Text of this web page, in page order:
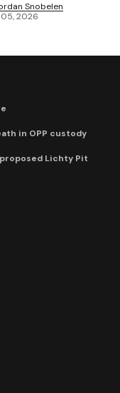
Snobelen
2026
in OPP custody
Lichty Pit